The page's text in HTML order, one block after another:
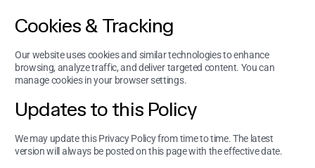
Cookies & Tracking
Our website uses cookies and similar technologies to enhance
browsing, analyze traffic, and deliver targeted content. You can
manage cookies in your browser settings.
Updates to this Policy
We may update this Privacy Policy from time to time. The latest
version will always be posted on this page with the effective date.